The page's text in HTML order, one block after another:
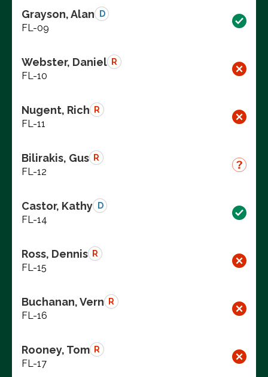
Grayson, Alan D
FL-09
Webster, Daniel R
FL-10
Nugent, Rich R
FL-11
Bilirakis, Gus R
FL-12
Castor, Kathy D
FL-14
Ross, Dennis R
FL-15
Buchanan, Vern R
FL-16
Rooney, Tom R
FL-17